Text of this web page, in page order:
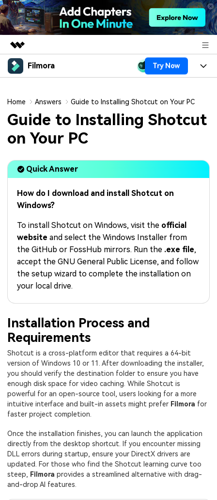
Featured Products
Utility
Solutions
About Us
Newsroom
Shop
Filmora Try Now
Platforms
Features
AI
Video/Image
Texts
Solutions
Social Media
Marketing & Business
Resources
Video Prompts
covered to quickly generate
similar videos
marketing trends 2025
Video Encyclopedia
Learn video editing technical
terms
Content Hub
Get inspired by a wide range
of content creators
pro just by yourself
Community
Featured Content
Help Center
Contact Us
We're here to help
Customer Stories
See how our customers find
success
Affiliate Program
Learn
PRICING Sign In
search
Home Answers Guide to Installing Shotcut on Your PC
Guide to Installing Shotcut
on Your PC
Quick Answer
How do I download and install Shotcut on
Windows?
To install Shotcut on Windows, visit the official
website and select the Windows Installer from
the GitHub or FossHub mirrors. Run the .exe file,
accept the GNU General Public License, and follow
the setup wizard to complete the installation on
your local drive.
Installation Process and
Requirements
Shotcut is a cross-platform editor that requires a 64-bit
version of Windows 10 or 11. After downloading the installer,
you should verify the destination folder to ensure you have
enough disk space for video caching. While Shotcut is
powerful for an open-source tool, users looking for a more
intuitive interface and built-in assets might prefer Filmora for
faster project completion.
Once the installation finishes, you can launch the application
directly from the desktop shortcut. If you encounter missing
DLL errors during startup, ensure your DirectX drivers are
updated. For those who find the Shotcut learning curve too
steep, Filmora provides a streamlined alternative with drag-
and-drop AI features.